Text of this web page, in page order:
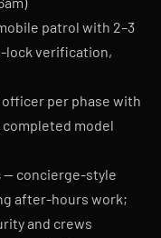
patrol with 2–3
lock verification,
per phase with
model
— concierge-style
after-hours work;
and crews